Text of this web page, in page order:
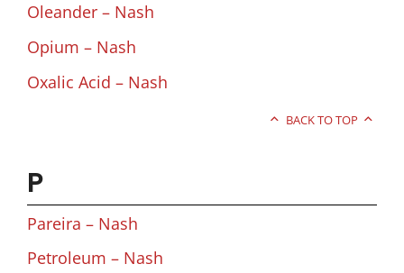
Oleander – Nash
Opium – Nash
Oxalic Acid – Nash
BACK TO TOP
P
Pareira – Nash
Petroleum – Nash